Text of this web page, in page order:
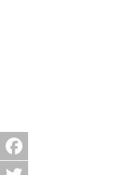
Facebook